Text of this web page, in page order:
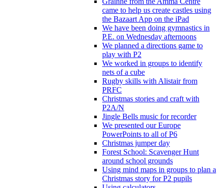
came to help us create castles using
the Bazaart App on the iPad
We have been doing gymnastics in
P.E. on Wednesday afternoons
We planned a directions game to
play with P2
We worked in groups to identify
nets of a cube
Rugby skills with Alistair from
PRFC
Christmas stories and craft with
P2A/N
Jingle Bells music for recorder
We presented our Europe
PowerPoints to all of P6
Christmas jumper day
Forest School: Scavenger Hunt
around school grounds
Using mind maps in groups to plan a
Christmas story for P2 pupils